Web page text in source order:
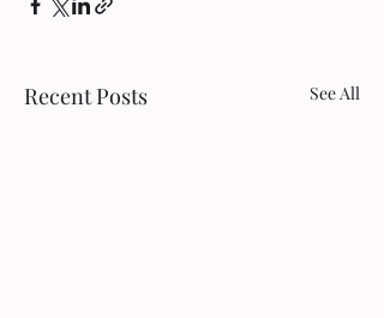
Recent Posts See All